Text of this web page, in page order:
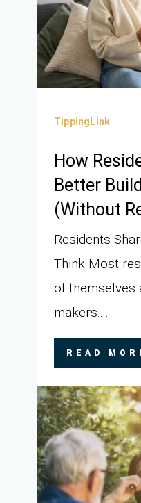
TippingLink
How
Better
(Without
Residents
Think Most
of themselves
makers....
READ